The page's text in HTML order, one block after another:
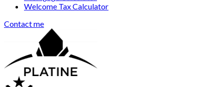
Welcome Tax Calculator
Contact me